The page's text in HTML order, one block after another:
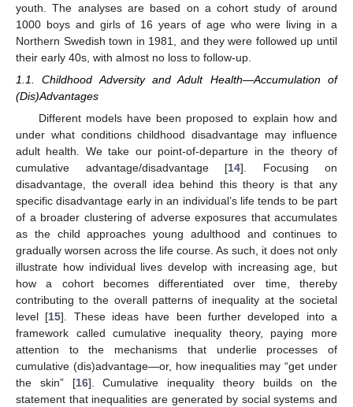
youth. The analyses are based on a cohort study of around
1000 boys and girls of 16 years of age who were living in a
Northern Swedish town in 1981, and they were followed up until
their early 40s, with almost no loss to follow-up.
1.1. Childhood Adversity and Adult Health—Accumulation of
(Dis)Advantages
Different models have been proposed to explain how and
under what conditions childhood disadvantage may influence
adult health. We take our point-of-departure in the theory of
cumulative advantage/disadvantage [14]. Focusing on
disadvantage, the overall idea behind this theory is that any
specific disadvantage early in an individual’s life tends to be part
of a broader clustering of adverse exposures that accumulates
as the child approaches young adulthood and continues to
gradually worsen across the life course. As such, it does not only
illustrate how individual lives develop with increasing age, but
how a cohort becomes differentiated over time, thereby
contributing to the overall patterns of inequality at the societal
level [15]. These ideas have been further developed into a
framework called cumulative inequality theory, paying more
attention to the mechanisms that underlie processes of
cumulative (dis)advantage—or, how inequalities may “get under
the skin” [16]. Cumulative inequality theory builds on the
statement that inequalities are generated by social systems and